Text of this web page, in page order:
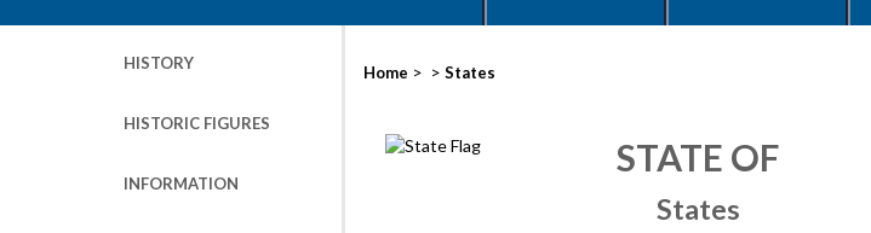
HISTORY
HISTORIC FIGURES
INFORMATION
Home > > States
STATE OF
States